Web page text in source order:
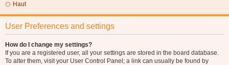
Haut
User Preferences and settings
How do I change my settings?
If you are a registered user, all your settings are stored in the board database.
To alter them, visit your User Control Panel; a link can usually be found by